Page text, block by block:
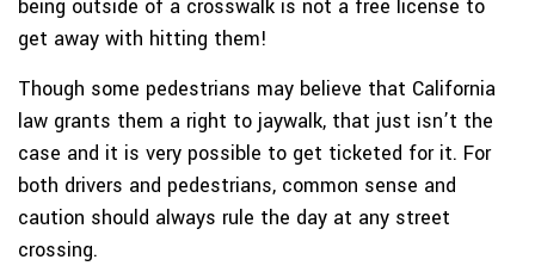
being outside of a crosswalk is not a free license to
get away with hitting them!
Though some pedestrians may believe that California
law grants them a right to jaywalk, that just isn’t the
case and it is very possible to get ticketed for it. For
both drivers and pedestrians, common sense and
caution should always rule the day at any street
crossing.